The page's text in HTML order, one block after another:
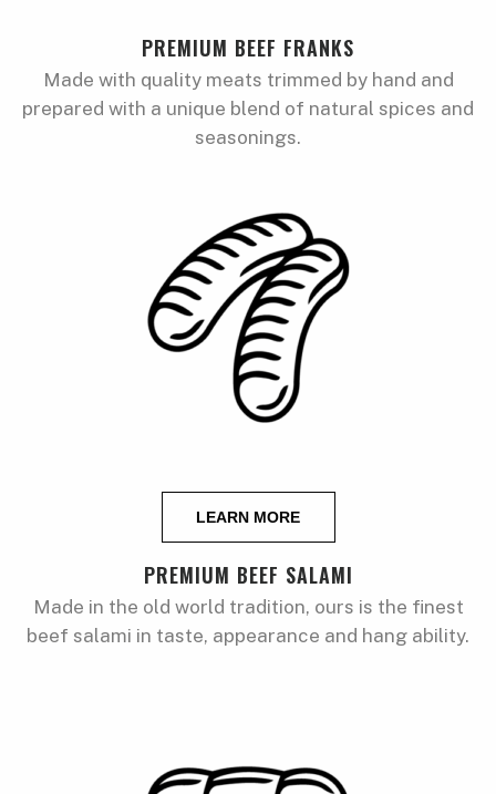
PREMIUM BEEF FRANKS
Made with quality meats trimmed by hand and
prepared with a unique blend of natural spices and
seasonings.
LEARN MORE
PREMIUM BEEF SALAMI
Made in the old world tradition, ours is the finest
beef salami in taste, appearance and hang ability.